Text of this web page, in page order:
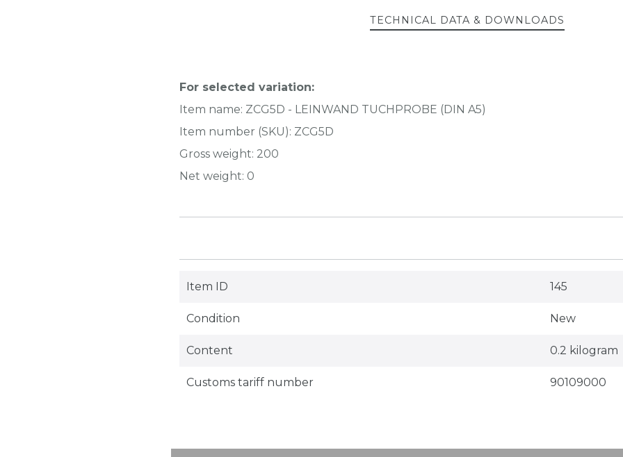
TECHNICAL DATA & DOWNLOADS
For selected variation:
Item name: ZCG5D - LEINWAND TUCHPROBE (DIN A5)
Item number (SKU): ZCG5D
Gross weight: 200
Net weight: 0
Item ID 145
Condition New
Content 0.2 kilogram
Customs tariff number 90109000